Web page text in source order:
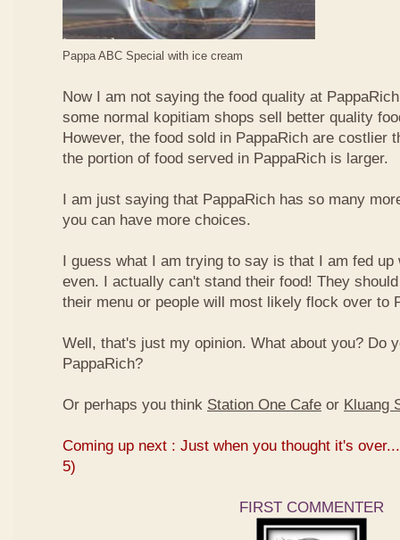
Pappa ABC Special with ice cream
Now I am not saying the food quality at
some normal kopitiam shops sell better quality
However, the food sold in PappaRich are costlier
the portion of food served in PappaRich is larger.
I am just saying that PappaRich has so many
you can have more choices.
I guess what I am trying to say is that I am fed up
even. I actually can't stand their food! They
their menu or people will most likely flock over to
Well, that's just my opinion. What about you? Do
PappaRich?
Or perhaps you think Station One Cafe or Kluang
Coming up next : Just when you thought it's
5)
FIRST COMMENTER